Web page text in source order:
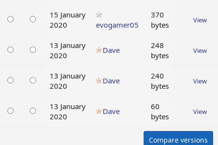
15 January
2020
evogamer05
370
bytes
View
13 January
2020
Dave
248
bytes
View
13 January
2020
Dave
240
bytes
View
13 January
2020
Dave
60
bytes
View
Compare versions